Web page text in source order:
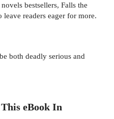
bestsellers, Falls the
readers eager for more.
both deadly serious and
eBookIn